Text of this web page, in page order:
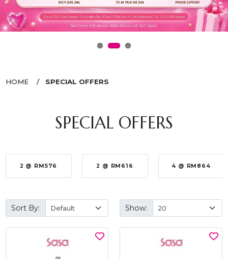
HOME SPECIAL OFFERS
SPECIAL OFFERS
2 @ RM576 2 @ RM616 4 @ RM864
Sort By: Show: